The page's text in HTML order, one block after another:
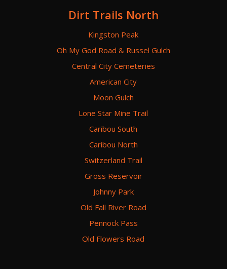
Dirt Trails North
Kingston Peak
Oh My God Road & Russel Gulch
Central City Cemeteries
American City
Moon Gulch
Lone Star Mine Trail
Caribou South
Caribou North
Switzerland Trail
Gross Reservoir
Johnny Park
Old Fall River Road
Pennock Pass
Old Flowers Road